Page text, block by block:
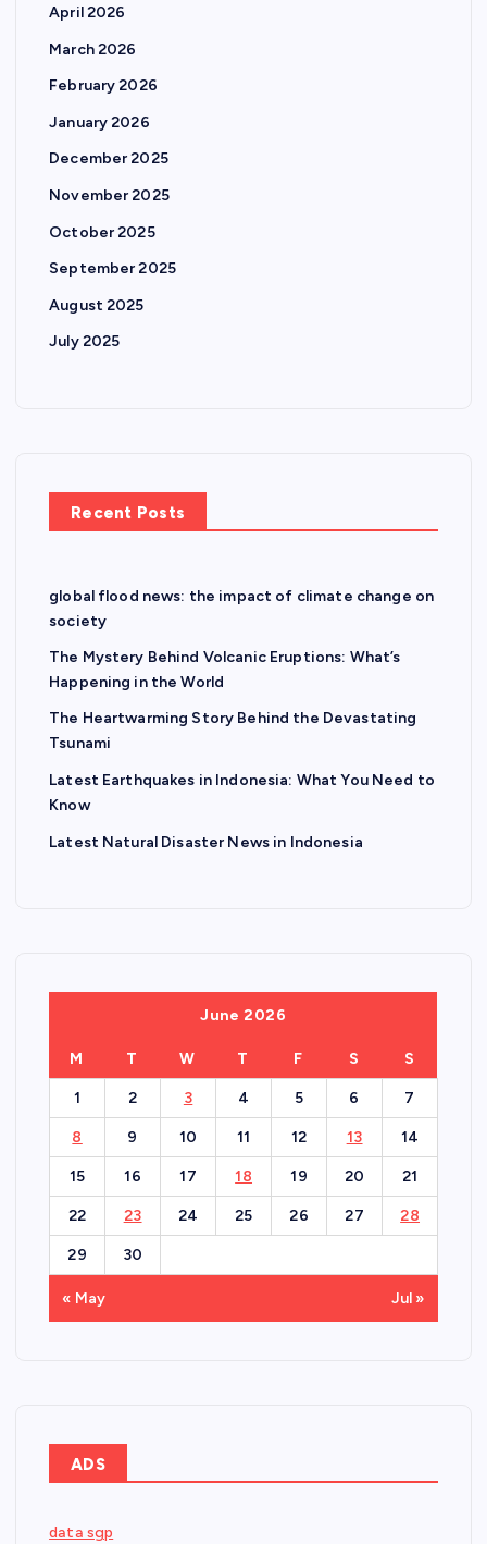
April 2026
March 2026
February 2026
January 2026
December 2025
November 2025
October 2025
September 2025
August 2025
July 2025
Recent Posts
global flood news: the impact of climate change on
society
The Mystery Behind Volcanic Eruptions: What’s
Happening in the World
The Heartwarming Story Behind the Devastating
Tsunami
Latest Earthquakes in Indonesia: What You Need to
Know
Latest Natural Disaster News in Indonesia
June 2026
M T W T F S S
1 2 3 4 5 6 7
8 9 10 11 12 13 14
15 16 17 18 19 20 21
22 23 24 25 26 27 28
29 30
« May Jul »
ADS
data sgp